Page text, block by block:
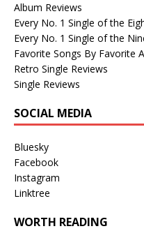
Album Reviews
Every No. 1 Single of the
Every No. 1 Single of the
Favorite Songs By Favorite
Retro Single Reviews
Single Reviews
SOCIAL MEDIA
Bluesky
Facebook
Instagram
Linktree
WORTH READING